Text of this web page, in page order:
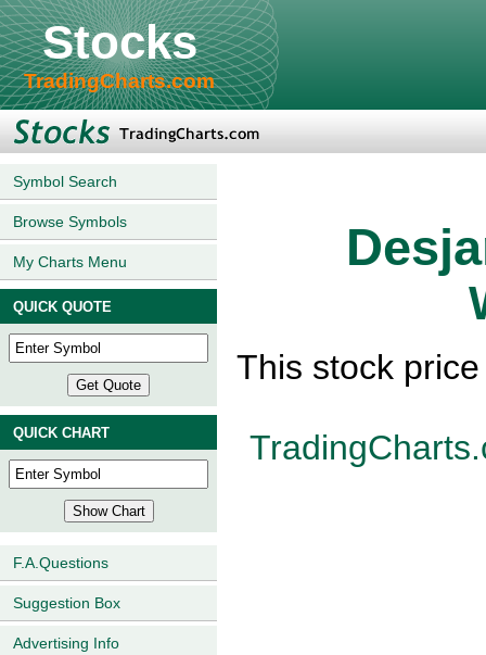
Stocks
TradingCharts.com
Symbol Search
Browse Symbols
My Charts Menu
QUICK QUOTE
QUICK CHART
F.A.Questions
Suggestion Box
Advertising Info
This stock